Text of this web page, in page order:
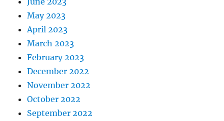
May 2023
April 2023
March 2023
February 2023
December 2022
November 2022
October 2022
September 2022